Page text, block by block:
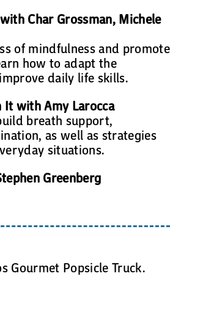
Char Grossman, Michele
of mindfulness and promote
how to adapt the
daily life skills.
It with Amy Larocca
breath support,
as well as strategies
situations.
Greenberg
Gourmet Popsicle Truck.